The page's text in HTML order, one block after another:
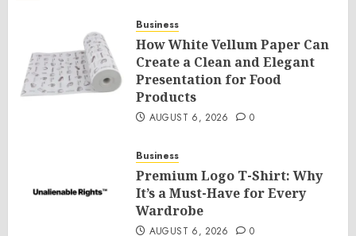
Business
How White Vellum Paper Can
Create a Clean and Elegant
Presentation for Food
Products
AUGUST 6, 2026 0
Business
Premium Logo T-Shirt: Why
It’s a Must-Have for Every
Wardrobe
AUGUST 6, 2026 0